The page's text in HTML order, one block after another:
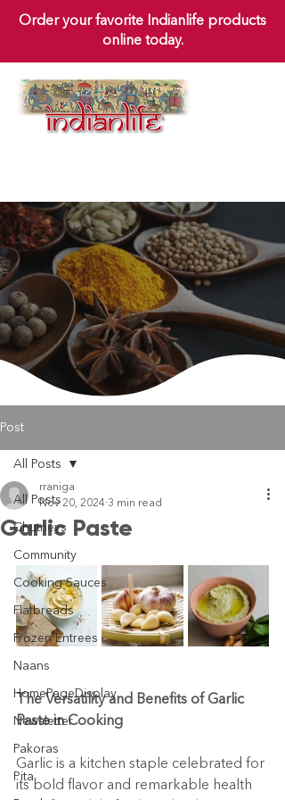
Order your favorite Indianlife products
online today.
Post
All Posts
Chutneys
Community
Cooking Sauces
Flatbreads
Frozen Entrees
Naans
HomePageDisplay
Newsletter
Pakoras
Pita
All Posts
Garlic Paste
rraniga
Nov 20, 2024 3 min read
The Versatility and Benefits of Garlic
Paste in Cooking
Garlic is a kitchen staple celebrated for
its bold flavor and remarkable health